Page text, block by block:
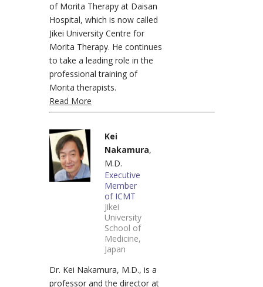
of Morita Therapy at Daisan
Hospital, which is now called
Jikei University Centre for
Morita Therapy. He continues
to take a leading role in the
professional training of
Morita therapists.
Read More
Kei
Nakamura,
M.D.
Executive
Member
of ICMT
Jikei
University
School of
Medicine,
Japan
Dr. Kei Nakamura, M.D., is a
professor and the director at